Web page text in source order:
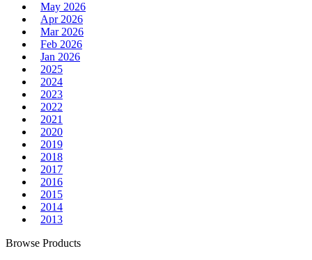
May 2026
Apr 2026
Mar 2026
Feb 2026
Jan 2026
2025
2024
2023
2022
2021
2020
2019
2018
2017
2016
2015
2014
2013
Browse Products